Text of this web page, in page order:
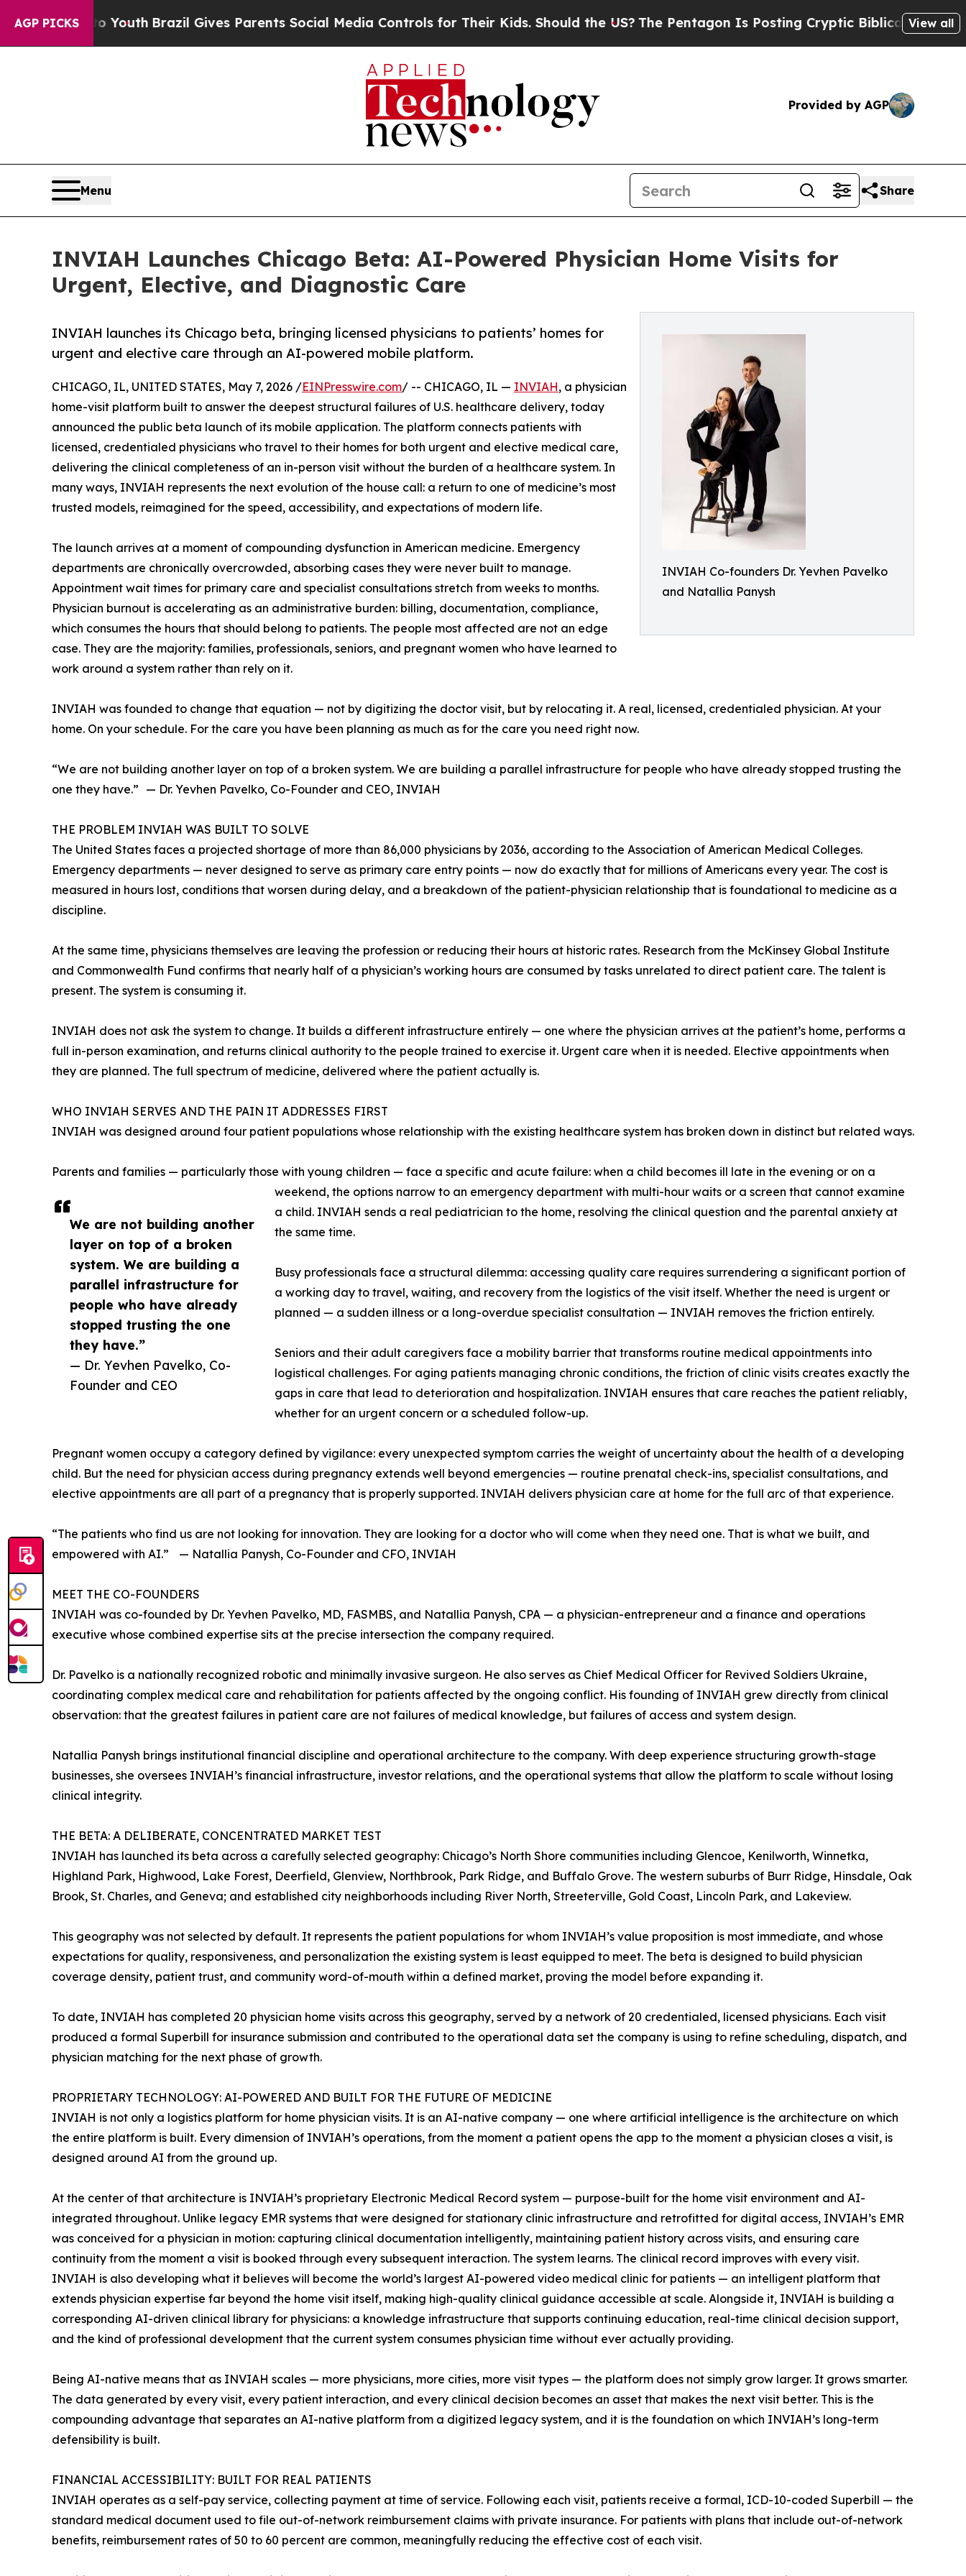
AGP PICKS
to YouthBrazil Gives Parents Social Media Controls for Their Kids. Should the US?The Pentagon Is Posting Cryptic Biblical Messages on Social
View all
Provided by AGP
Menu Share
INVIAH Launches Chicago Beta: AI-Powered Physician Home Visits for
Urgent, Elective, and Diagnostic Care
INVIAH Co-founders Dr. Yevhen Pavelko
and Natallia Panysh
INVIAH launches its Chicago beta, bringing licensed physicians to patients’ homes for
urgent and elective care through an AI-powered mobile platform.
We are not building another
layer on top of a broken
system. We are building a
parallel infrastructure for
people who have already
stopped trusting the one
they have.”
— Dr. Yevhen Pavelko, Co-
Founder and CEO
CHICAGO, IL, UNITED STATES, May 7, 2026 /EINPresswire.com/ -- CHICAGO, IL — INVIAH, a physician
home-visit platform built to answer the deepest structural failures of U.S. healthcare delivery, today
announced the public beta launch of its mobile application. The platform connects patients with
licensed, credentialed physicians who travel to their homes for both urgent and elective medical care,
delivering the clinical completeness of an in-person visit without the burden of a healthcare system. In
many ways, INVIAH represents the next evolution of the house call: a return to one of medicine’s most
trusted models, reimagined for the speed, accessibility, and expectations of modern life.
The launch arrives at a moment of compounding dysfunction in American medicine. Emergency
departments are chronically overcrowded, absorbing cases they were never built to manage.
Appointment wait times for primary care and specialist consultations stretch from weeks to months.
Physician burnout is accelerating as an administrative burden: billing, documentation, compliance,
which consumes the hours that should belong to patients. The people most affected are not an edge
case. They are the majority: families, professionals, seniors, and pregnant women who have learned to
work around a system rather than rely on it.
INVIAH was founded to change that equation — not by digitizing the doctor visit, but by relocating it. A real, licensed, credentialed physician. At your
home. On your schedule. For the care you have been planning as much as for the care you need right now.
“We are not building another layer on top of a broken system. We are building a parallel infrastructure for people who have already stopped trusting the
one they have.” — Dr. Yevhen Pavelko, Co-Founder and CEO, INVIAH
THE PROBLEM INVIAH WAS BUILT TO SOLVE
The United States faces a projected shortage of more than 86,000 physicians by 2036, according to the Association of American Medical Colleges.
Emergency departments — never designed to serve as primary care entry points — now do exactly that for millions of Americans every year. The cost is
measured in hours lost, conditions that worsen during delay, and a breakdown of the patient-physician relationship that is foundational to medicine as a
discipline.
At the same time, physicians themselves are leaving the profession or reducing their hours at historic rates. Research from the McKinsey Global Institute
and Commonwealth Fund confirms that nearly half of a physician’s working hours are consumed by tasks unrelated to direct patient care. The talent is
present. The system is consuming it.
INVIAH does not ask the system to change. It builds a different infrastructure entirely — one where the physician arrives at the patient’s home, performs a
full in-person examination, and returns clinical authority to the people trained to exercise it. Urgent care when it is needed. Elective appointments when
they are planned. The full spectrum of medicine, delivered where the patient actually is.
WHO INVIAH SERVES AND THE PAIN IT ADDRESSES FIRST
INVIAH was designed around four patient populations whose relationship with the existing healthcare system has broken down in distinct but related ways.
Parents and families — particularly those with young children — face a specific and acute failure: when a child becomes ill late in the evening or on a
weekend, the options narrow to an emergency department with multi-hour waits or a screen that cannot examine
a child. INVIAH sends a real pediatrician to the home, resolving the clinical question and the parental anxiety at
the same time.
Busy professionals face a structural dilemma: accessing quality care requires surrendering a significant portion of
a working day to travel, waiting, and recovery from the logistics of the visit itself. Whether the need is urgent or
planned — a sudden illness or a long-overdue specialist consultation — INVIAH removes the friction entirely.
Seniors and their adult caregivers face a mobility barrier that transforms routine medical appointments into
logistical challenges. For aging patients managing chronic conditions, the friction of clinic visits creates exactly the
gaps in care that lead to deterioration and hospitalization. INVIAH ensures that care reaches the patient reliably,
whether for an urgent concern or a scheduled follow-up.
Pregnant women occupy a category defined by vigilance: every unexpected symptom carries the weight of uncertainty about the health of a developing
child. But the need for physician access during pregnancy extends well beyond emergencies — routine prenatal check-ins, specialist consultations, and
elective appointments are all part of a pregnancy that is properly supported. INVIAH delivers physician care at home for the full arc of that experience.
“The patients who find us are not looking for innovation. They are looking for a doctor who will come when they need one. That is what we built, and
empowered with AI.” — Natallia Panysh, Co-Founder and CFO, INVIAH
MEET THE CO-FOUNDERS
INVIAH was co-founded by Dr. Yevhen Pavelko, MD, FASMBS, and Natallia Panysh, CPA — a physician-entrepreneur and a finance and operations
executive whose combined expertise sits at the precise intersection the company required.
Dr. Pavelko is a nationally recognized robotic and minimally invasive surgeon. He also serves as Chief Medical Officer for Revived Soldiers Ukraine,
coordinating complex medical care and rehabilitation for patients affected by the ongoing conflict. His founding of INVIAH grew directly from clinical
observation: that the greatest failures in patient care are not failures of medical knowledge, but failures of access and system design.
Natallia Panysh brings institutional financial discipline and operational architecture to the company. With deep experience structuring growth-stage
businesses, she oversees INVIAH’s financial infrastructure, investor relations, and the operational systems that allow the platform to scale without losing
clinical integrity.
THE BETA: A DELIBERATE, CONCENTRATED MARKET TEST
INVIAH has launched its beta across a carefully selected geography: Chicago’s North Shore communities including Glencoe, Kenilworth, Winnetka,
Highland Park, Highwood, Lake Forest, Deerfield, Glenview, Northbrook, Park Ridge, and Buffalo Grove. The western suburbs of Burr Ridge, Hinsdale, Oak
Brook, St. Charles, and Geneva; and established city neighborhoods including River North, Streeterville, Gold Coast, Lincoln Park, and Lakeview.
This geography was not selected by default. It represents the patient populations for whom INVIAH’s value proposition is most immediate, and whose
expectations for quality, responsiveness, and personalization the existing system is least equipped to meet. The beta is designed to build physician
coverage density, patient trust, and community word-of-mouth within a defined market, proving the model before expanding it.
To date, INVIAH has completed 20 physician home visits across this geography, served by a network of 20 credentialed, licensed physicians. Each visit
produced a formal Superbill for insurance submission and contributed to the operational data set the company is using to refine scheduling, dispatch, and
physician matching for the next phase of growth.
PROPRIETARY TECHNOLOGY: AI-POWERED AND BUILT FOR THE FUTURE OF MEDICINE
INVIAH is not only a logistics platform for home physician visits. It is an AI-native company — one where artificial intelligence is the architecture on which
the entire platform is built. Every dimension of INVIAH’s operations, from the moment a patient opens the app to the moment a physician closes a visit, is
designed around AI from the ground up.
At the center of that architecture is INVIAH’s proprietary Electronic Medical Record system — purpose-built for the home visit environment and AI-
integrated throughout. Unlike legacy EMR systems that were designed for stationary clinic infrastructure and retrofitted for digital access, INVIAH’s EMR
was conceived for a physician in motion: capturing clinical documentation intelligently, maintaining patient history across visits, and ensuring care
continuity from the moment a visit is booked through every subsequent interaction. The system learns. The clinical record improves with every visit.
INVIAH is also developing what it believes will become the world’s largest AI-powered video medical clinic for patients — an intelligent platform that
extends physician expertise far beyond the home visit itself, making high-quality clinical guidance accessible at scale. Alongside it, INVIAH is building a
corresponding AI-driven clinical library for physicians: a knowledge infrastructure that supports continuing education, real-time clinical decision support,
and the kind of professional development that the current system consumes physician time without ever actually providing.
Being AI-native means that as INVIAH scales — more physicians, more cities, more visit types — the platform does not simply grow larger. It grows smarter.
The data generated by every visit, every patient interaction, and every clinical decision becomes an asset that makes the next visit better. This is the
compounding advantage that separates an AI-native platform from a digitized legacy system, and it is the foundation on which INVIAH’s long-term
defensibility is built.
FINANCIAL ACCESSIBILITY: BUILT FOR REAL PATIENTS
INVIAH operates as a self-pay service, collecting payment at time of service. Following each visit, patients receive a formal, ICD-10-coded Superbill — the
standard medical document used to file out-of-network reimbursement claims with private insurance. For patients with plans that include out-of-network
benefits, reimbursement rates of 50 to 60 percent are common, meaningfully reducing the effective cost of each visit.